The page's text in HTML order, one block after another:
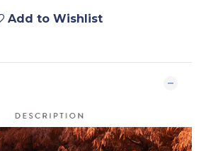
Add to Wishlist